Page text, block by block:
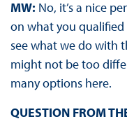
MW: No, it’s a nice
on what you qualified
see what we do with
might not be too
many options here.
QUESTION FROM